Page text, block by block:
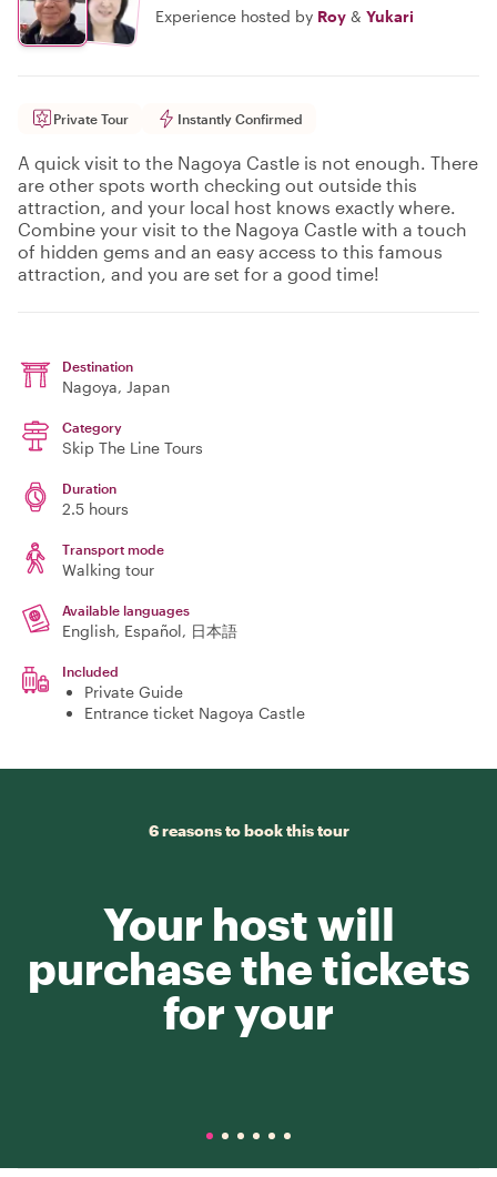
Experience hosted by Roy & Yukari
Private Tour Instantly Confirmed
A quick visit to the Nagoya Castle is not enough. There
are other spots worth checking out outside this
attraction, and your local host knows exactly where.
Combine your visit to the Nagoya Castle with a touch
of hidden gems and an easy access to this famous
attraction, and you are set for a good time!
Destination
Nagoya, Japan
Category
Skip The Line Tours
Duration
2.5 hours
Transport mode
Walking tour
Available languages
English, Español, 日本語
Included
Private Guide
Entrance ticket Nagoya Castle
6 reasons to book this tour
Your host will
purchase the tickets
for your